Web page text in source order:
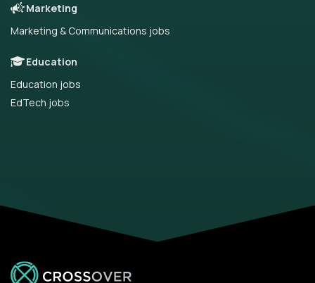
Marketing
Marketing & Communications jobs
Education
Education jobs
EdTech jobs